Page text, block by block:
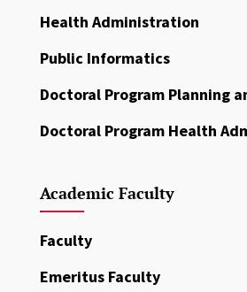
Health Administration
Public Informatics
Doctoral Program Planning
Doctoral Program Health
Academic Faculty
Faculty
Emeritus Faculty